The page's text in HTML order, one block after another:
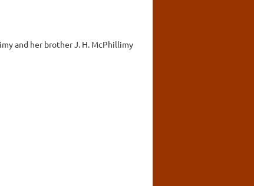
and her brother J. H. McPhillimy